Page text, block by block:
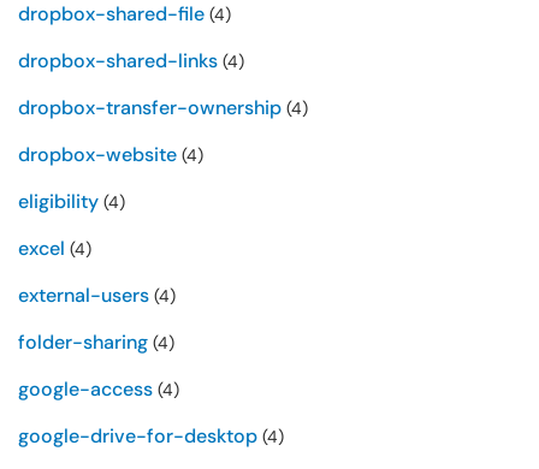
dropbox-shared-file (4)
dropbox-shared-links (4)
dropbox-transfer-ownership (4)
dropbox-website (4)
eligibility (4)
excel (4)
external-users (4)
folder-sharing (4)
google-access (4)
google-drive-for-desktop (4)